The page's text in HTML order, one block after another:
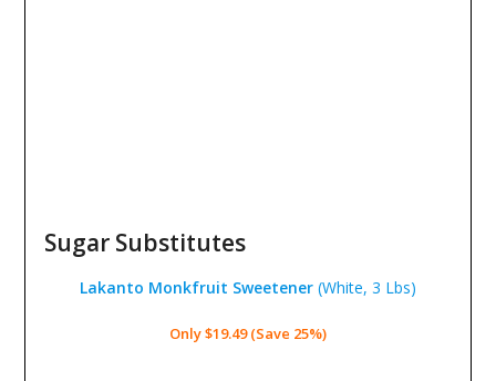
Sugar Substitutes
Lakanto Monkfruit Sweetener (White, 3 Lbs)
Only $19.49 (Save 25%)